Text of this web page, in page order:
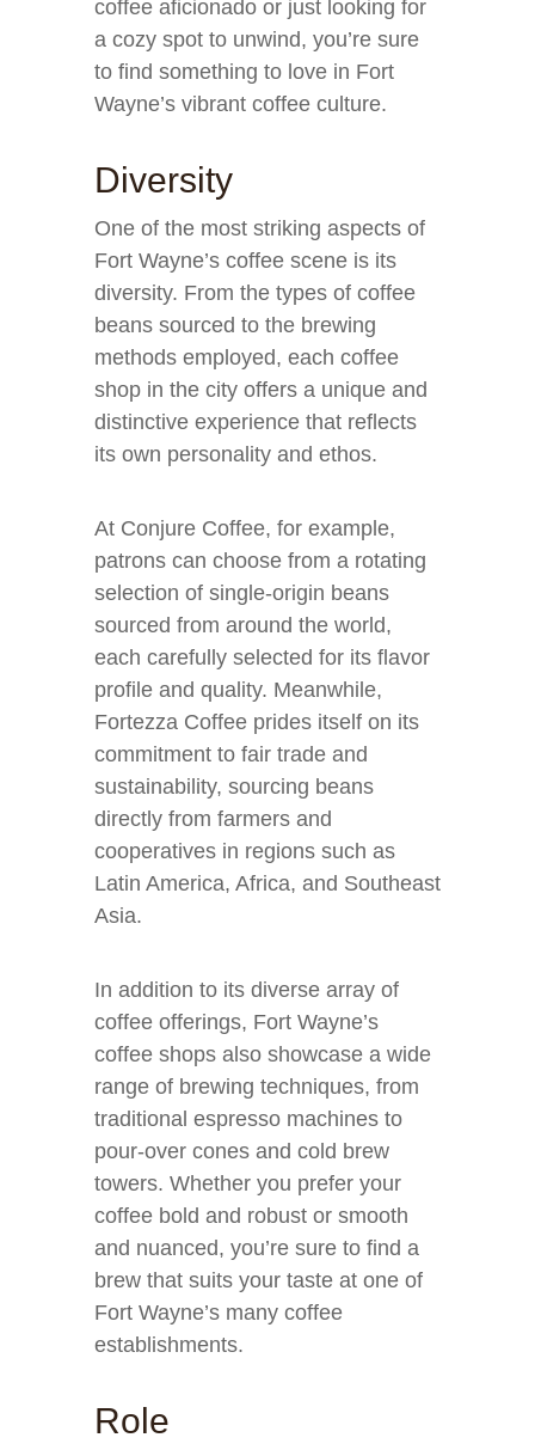
coffee aficionado or just looking for
a cozy spot to unwind, you’re sure
to find something to love in Fort
Wayne’s vibrant coffee culture.
Diversity
One of the most striking aspects of
Fort Wayne’s coffee scene is its
diversity. From the types of coffee
beans sourced to the brewing
methods employed, each coffee
shop in the city offers a unique and
distinctive experience that reflects
its own personality and ethos.
At Conjure Coffee, for example,
patrons can choose from a rotating
selection of single-origin beans
sourced from around the world,
each carefully selected for its flavor
profile and quality. Meanwhile,
Fortezza Coffee prides itself on its
commitment to fair trade and
sustainability, sourcing beans
directly from farmers and
cooperatives in regions such as
Latin America, Africa, and Southeast
Asia.
In addition to its diverse array of
coffee offerings, Fort Wayne’s
coffee shops also showcase a wide
range of brewing techniques, from
traditional espresso machines to
pour-over cones and cold brew
towers. Whether you prefer your
coffee bold and robust or smooth
and nuanced, you’re sure to find a
brew that suits your taste at one of
Fort Wayne’s many coffee
establishments.
Role